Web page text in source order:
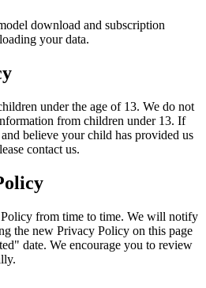
download and subscription
your data.
under the age of 13. We do not
from children under 13. If
believe your child has provided us
contact us.
from time to time. We will notify
the new Privacy Policy on this page
date. We encourage you to review